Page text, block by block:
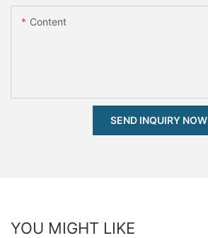
Content
SEND INQUIRY NOW
YOU MIGHT LIKE